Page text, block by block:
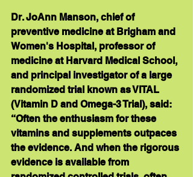
Dr. JoAnn Manson, chief of
preventive medicine at Brigham and
Women's Hospital, professor of
medicine at Harvard Medical School,
and principal investigator of a large
randomized trial known as VITAL
(Vitamin D and Omega-3 Trial), said:
“Often the enthusiasm for these
vitamins and supplements outpaces
the evidence. And when the rigorous
evidence is available from